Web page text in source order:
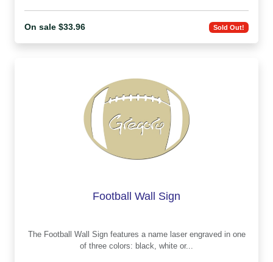
On sale $33.96 Sold Out!
Football Wall Sign
The Football Wall Sign features a name laser engraved in one
of three colors: black, white or...